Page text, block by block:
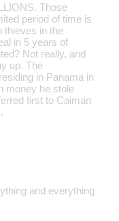
Those
period of time is
thieves in the
in 5 years of
Not really, and
up. The
in Panama in
money he stole
first to Caiman
and everything